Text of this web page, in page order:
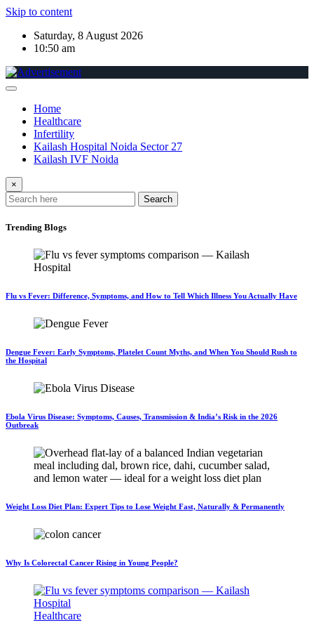
Skip to content
Saturday, 8 August 2026
10:50 am
Home
Healthcare
Infertility
Kailash Hospital Noida Sector 27
Kailash IVF Noida
×
Search
Trending Blogs
Flu vs Fever: Difference, Symptoms, and How to Tell Which Illness You Actually Have
Dengue Fever: Early Symptoms, Platelet Count Myths, and When You Should Rush to
the Hospital
Ebola Virus Disease: Symptoms, Causes, Transmission & India’s Risk in the 2026
Outbreak
Weight Loss Diet Plan: Expert Tips to Lose Weight Fast, Naturally & Permanently
Why Is Colorectal Cancer Rising in Young People?
Healthcare